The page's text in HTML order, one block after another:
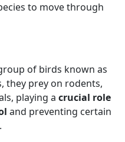
to move through
of birds known as
they prey on rodents,
playing a crucial role
and preventing certain